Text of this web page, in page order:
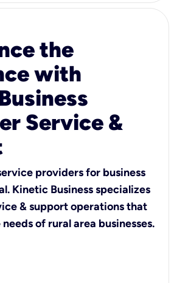
the
with
Service &
providers for business
Kinetic Business specializes
& support operations that
of rural area businesses.